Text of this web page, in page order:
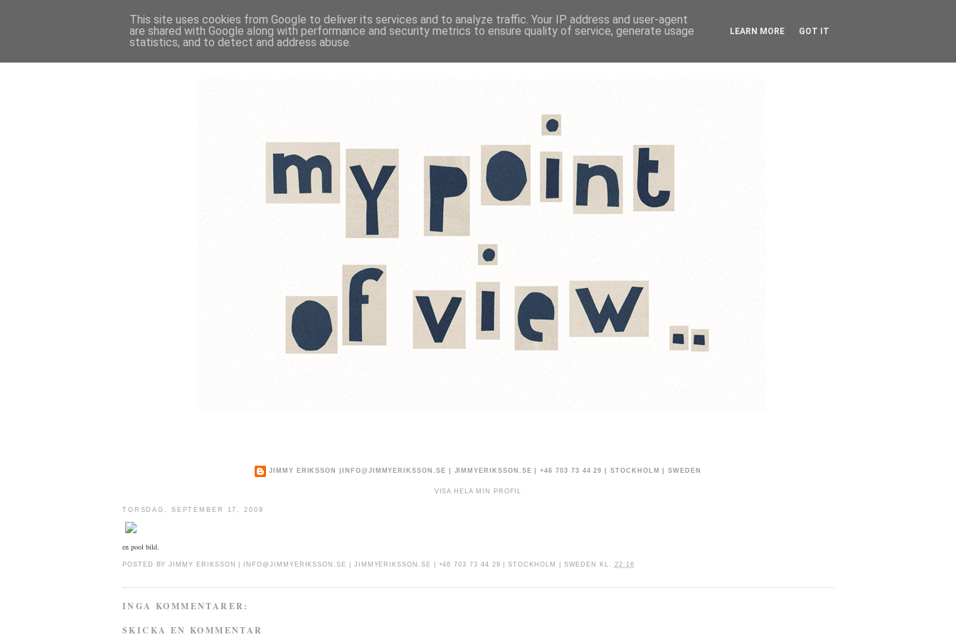
JIMMY ERIKSSON | INFO@JIMMYERIKSSON.SE JIMMYERIKSSON.SE | +46 703 73 44 29 | STOCKHOLM | SWEDEN
VISA HELA MIN PROFIL
TORSDAG, SEPTEMBER 17, 2009
en pool bild.
POSTED BYJIMMY ERIKSSON | INFO@JIMMYERIKSSON.SE JIMMYERIKSSON.SE | +46 703 73 44 29 | STOCKHOLM | SWEDEN KL. 22:16
INGA KOMMENTARER:
SKICKA EN KOMMENTAR
This site uses cookies from Google to deliver its services and to analyze traffic. Your IP address and user-agent
are shared with Google along with performance and security metrics to ensure quality of service, generate usage
statistics, and to detect and address abuse.
LEARN MORE GOT IT